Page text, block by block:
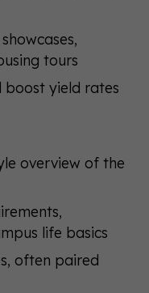
tours
boost yield rates
overview of the
life basics
often paired